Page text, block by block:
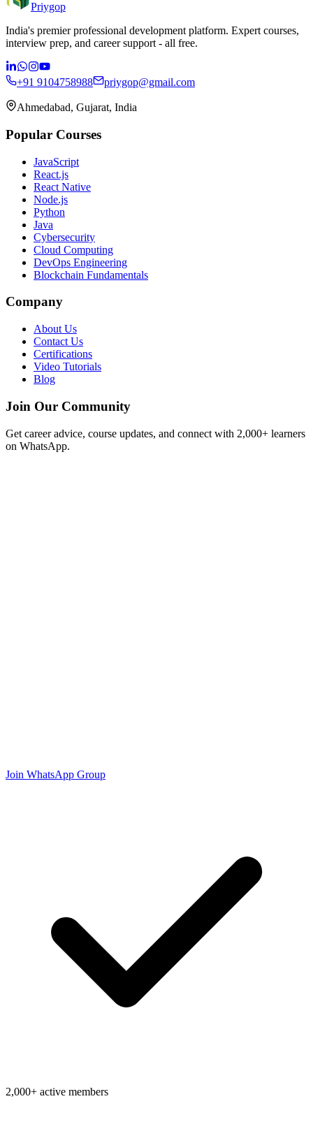
Priygop
India's premier professional development platform. Expert courses,
interview prep, and career support - all free.
+91 9104758988 priygop@gmail.com
Ahmedabad, Gujarat, India
Popular Courses
JavaScript
React.js
React Native
Node.js
Python
Java
Cybersecurity
Cloud Computing
DevOps Engineering
Blockchain Fundamentals
Company
About Us
Contact Us
Certifications
Video Tutorials
Blog
Join Our Community
Get career advice, course updates, and connect with 2,000+ learners
on WhatsApp.
Join WhatsApp Group
2,000+ active members